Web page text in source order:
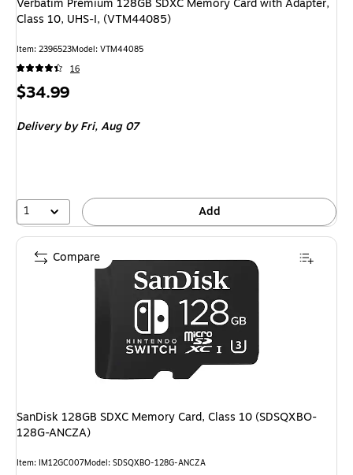
Verbatim Premium 128GB SDXC Memory Card with Adapter,
Class 10, UHS-I, (VTM44085)
Item: 2396523Model: VTM44085
16
Price
$34.99
Deliveryby Fri, Aug 07
1 Add
SanDisk 128GB SDXC Memory Card, Class 10 (SDSQXBO-
128G-ANCZA)
Item: IM12GC007Model: SDSQXBO-128G-ANCZA
Compare